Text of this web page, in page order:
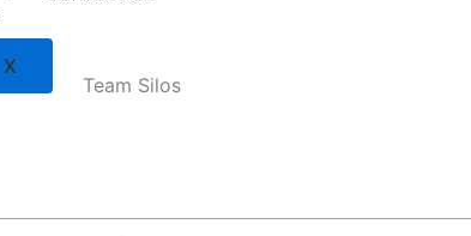
X